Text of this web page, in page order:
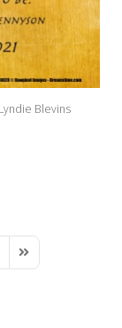
Blevins
Page
Last Page